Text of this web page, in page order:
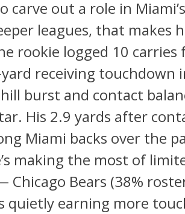
carve out a role in
leagues, that makes
rookie logged 10 carries
receiving touchdown
burst and contact
His 2.9 yards after
Miami backs over the
making the most of
Chicago Bears (38%
quietly earning more